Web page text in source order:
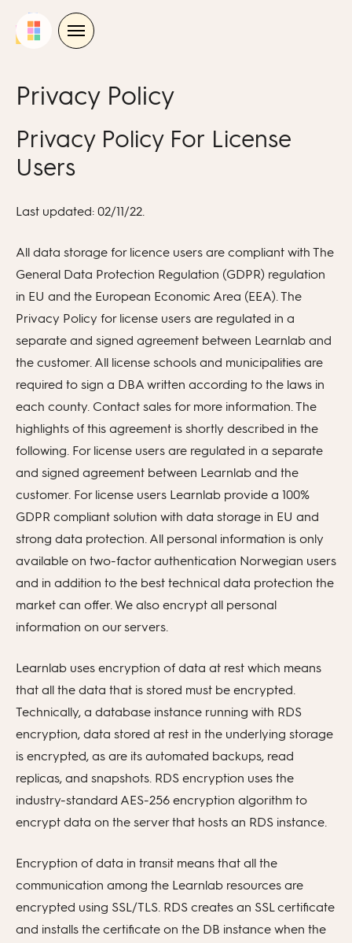
Privacy Policy
Privacy Policy For License
Users
Last updated: 02/11/22.
All data storage for licence users are compliant with The
General Data Protection Regulation (GDPR) regulation
in EU and the European Economic Area (EEA). The
Privacy Policy for license users are regulated in a
separate and signed agreement between Learnlab and
the customer. All license schools and municipalities are
required to sign a DBA written according to the laws in
each county. Contact sales for more information. The
highlights of this agreement is shortly described in the
following. For license users are regulated in a separate
and signed agreement between Learnlab and the
customer. For license users Learnlab provide a 100%
GDPR compliant solution with data storage in EU and
strong data protection. All personal information is only
available on two-factor authentication Norwegian users
and in addition to the best technical data protection the
market can offer. We also encrypt all personal
information on our servers.
Learnlab uses encryption of data at rest which means
that all the data that is stored must be encrypted.
Technically, a database instance running with RDS
encryption, data stored at rest in the underlying storage
is encrypted, as are its automated backups, read
replicas, and snapshots. RDS encryption uses the
industry-standard AES-256 encryption algorithm to
encrypt data on the server that hosts an RDS instance.
Encryption of data in transit means that all the
communication among the Learnlab resources are
encrypted using SSL/TLS. RDS creates an SSL certificate
and installs the certificate on the DB instance when the